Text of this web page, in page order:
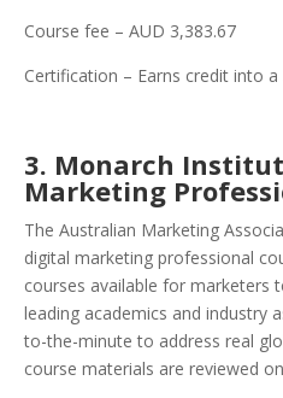
Course fee – AUD 3,383.67
Certification – Earns credit into
3. Monarch
Marketing
The Australian Marketing
digital marketing professional
courses available for marketers
leading academics and industry
to-the-minute to address real
course materials are reviewed